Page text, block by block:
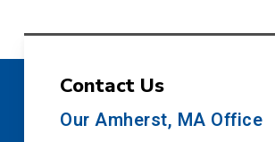
Contact Us
Our Amherst, MA Office